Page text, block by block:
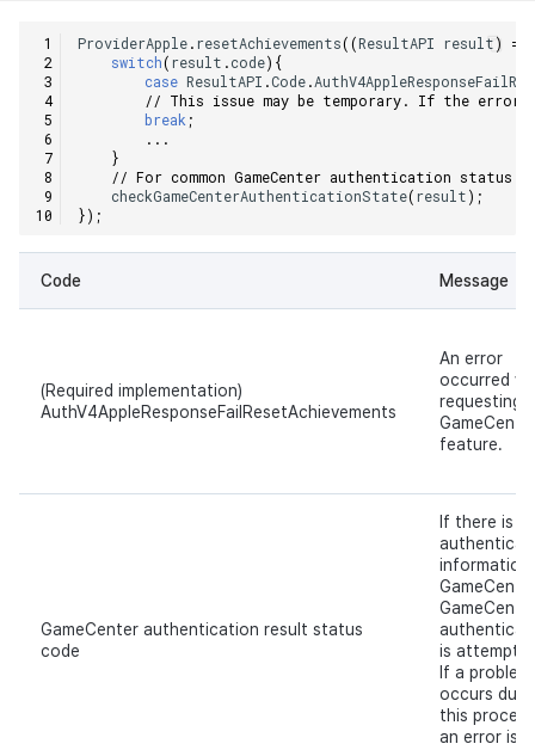
ProviderApple.resetAchievements((ResultAPI result)
=>
switch(result .code){
case ResultAPI .Code.
// This issue may be temporary. If the error
break ;
...
}
// For common GameCenter authentication status
checkGameCenterAuthenticationState(result);
});
Code Message
(Required implementation)
AuthV4AppleResponseFailResetAchievements
An error
occurred
requesting a
feature.
GameCenter authentication result status
code
If there is
information
is
If a problem
occurs
this
an error is